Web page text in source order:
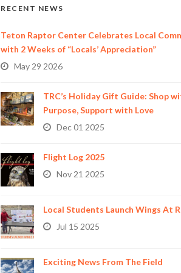
RECENT NEWS
Teton Raptor Center Celebrates Local
with 2 Weeks of “Locals’ Appreciation”
May 29 2026
TRC’s Holiday Gift Guide: Shop
Purpose, Support with Love
Dec 01 2025
Flight Log 2025
Nov 21 2025
Local Students Launch Wings At
Jul 15 2025
Exciting News From The Field